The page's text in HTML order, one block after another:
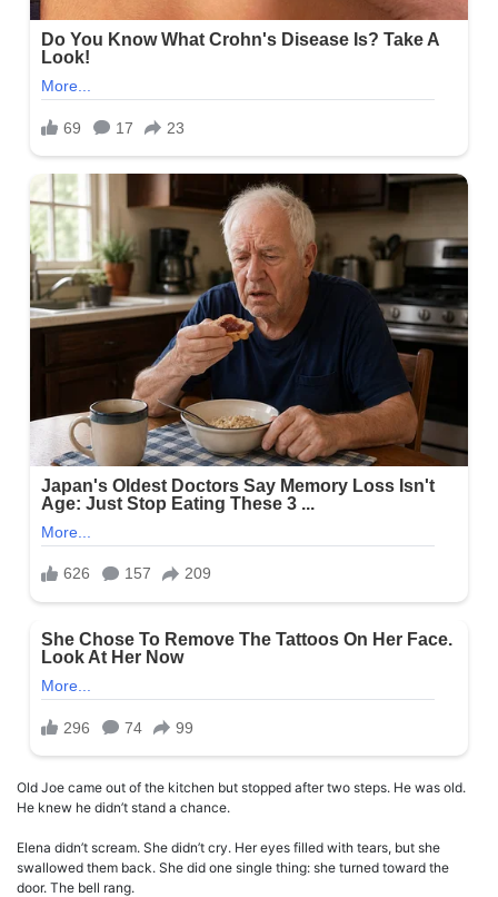
Old Joe came out of the kitchen but stopped after two steps. He was old.
He knew he didn’t stand a chance.
Elena didn’t scream. She didn’t cry. Her eyes filled with tears, but she
swallowed them back. She did one single thing: she turned toward the
door. The bell rang.